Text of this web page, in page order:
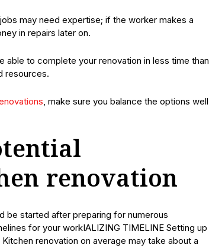
may need expertise; if the worker makes a
in repairs later on.
able to complete your renovation in less time than
resources.
, make sure you balance the options well
renovation
be started after preparing for numerous
for your workIALIZING TIMELINE Setting up
renovation on average may take about a